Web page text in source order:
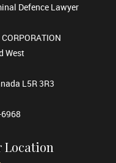
Defence Lawyer
West
L5R 3R3
Location